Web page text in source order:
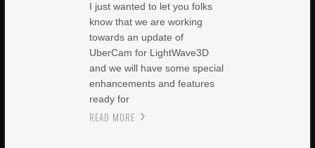
I just wanted to let you folks
know that we are working
towards an update of
UberCam for LightWave3D
and we will have some special
enhancements and features
ready for
READ MORE